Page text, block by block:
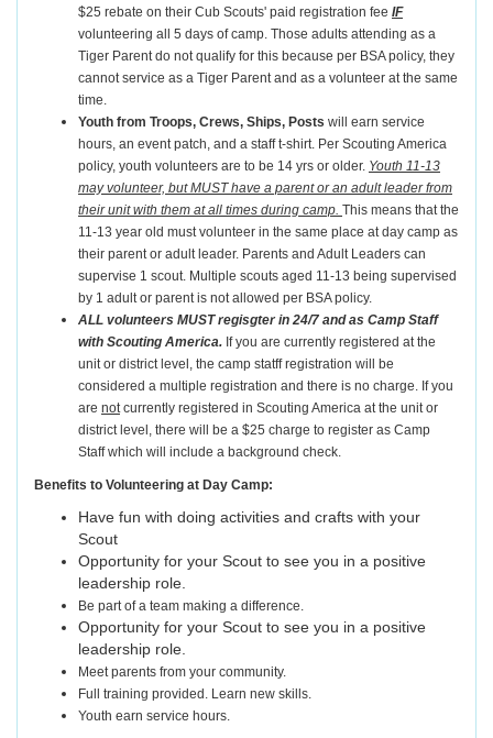
$25 rebate on their Cub Scouts' paid registration fee IF
volunteering all 5 days of camp. Those adults attending as a
Tiger Parent do not qualify for this because per BSA policy, they
cannot service as a Tiger Parent and as a volunteer at the same
time.
Youth from Troops, Crews, Ships, Posts will earn service
hours, an event patch, and a staff t-shirt. Per Scouting America
policy, youth volunteers are to be 14 yrs or older. Youth 11-13
may volunteer, but MUST have a parent or an adult leader from
their unit with them at all times during camp. This means that the
11-13 year old must volunteer in the same place at day camp as
their parent or adult leader. Parents and Adult Leaders can
supervise 1 scout. Multiple scouts aged 11-13 being supervised
by 1 adult or parent is not allowed per BSA policy.
ALL volunteers MUST regisgter in 24/7 and as Camp Staff
with Scouting America. If you are currently registered at the
unit or district level, the camp statff registration will be
considered a multiple registration and there is no charge. If you
are notcurrently registered in Scouting America at the unit or
district level, there will be a $25 charge to register as Camp
Staff which will include a background check.
Benefits to Volunteering at Day Camp:
Have fun with doing activities and crafts with your
Scout
Opportunity for your Scout to see you in a positive
leadership role.
Be part of a team making a difference.
Opportunity for your Scout to see you in a positive
leadership role.
Meet parents from your community.
Full training provided. Learn new skills.
Youth earn service hours.